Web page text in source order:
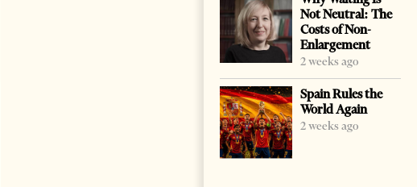
Not Neutral: The
Costs of Non-
Enlargement
2 weeks ago
Spain Rules the
World Again
2 weeks ago